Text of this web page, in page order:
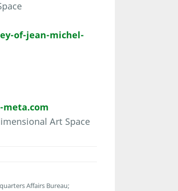
of-jean-michel-
Art Space
Affairs Bureau;